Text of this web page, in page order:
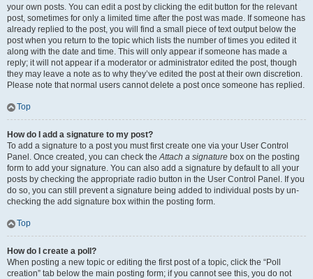
your own posts. You can edit a post by clicking the edit button for the relevant
post, sometimes for only a limited time after the post was made. If someone has
already replied to the post, you will find a small piece of text output below the
post when you return to the topic which lists the number of times you edited it
along with the date and time. This will only appear if someone has made a
reply; it will not appear if a moderator or administrator edited the post, though
they may leave a note as to why they’ve edited the post at their own discretion.
Please note that normal users cannot delete a post once someone has replied.
Top
How do I add a signature to my post?
To add a signature to a post you must first create one via your User Control
Panel. Once created, you can check theAttach a signature box on the posting
form to add your signature. You can also add a signature by default to all your
posts by checking the appropriate radio button in the User Control Panel. If you
do so, you can still prevent a signature being added to individual posts by un-
checking the add signature box within the posting form.
Top
How do I create a poll?
When posting a new topic or editing the first post of a topic, click the “Poll
creation” tab below the main posting form; if you cannot see this, you do not